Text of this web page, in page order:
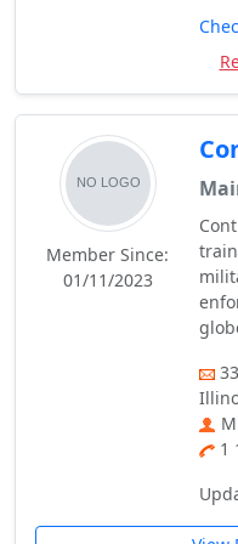
Member Since:
01/11/2023
1